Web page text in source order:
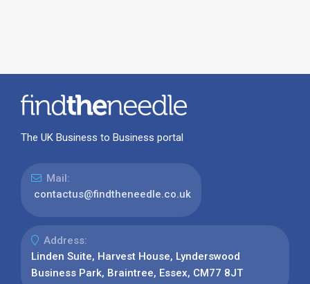
The UK Business to Business portal
Mail:
contactus@findtheneedle.co.uk
Address:
Linden Suite, Harvest House, Lynderswood
Business Park, Braintree, Essex, CM77 8JT